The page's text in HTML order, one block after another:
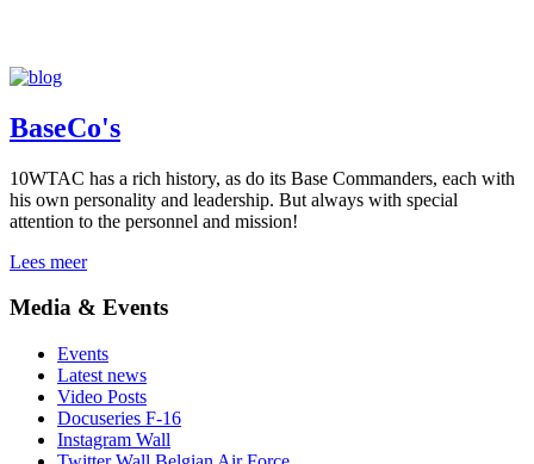
BaseCo's
10WTAC has a rich history, as do its Base Commanders, each with
his own personality and leadership. But always with special
attention to the personnel and mission!
Lees meer
Media & Events
Events
Latest news
Video Posts
Docuseries F-16
Instagram Wall